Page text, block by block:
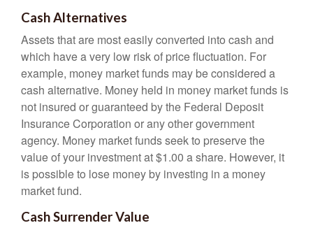
Cash Alternatives
Assets that are most easily converted into cash and
which have a very low risk of price fluctuation. For
example, money market funds may be considered a
cash alternative. Money held in money market funds is
not insured or guaranteed by the Federal Deposit
Insurance Corporation or any other government
agency. Money market funds seek to preserve the
value of your investment at $1.00 a share. However, it
is possible to lose money by investing in a money
market fund.
Cash Surrender Value